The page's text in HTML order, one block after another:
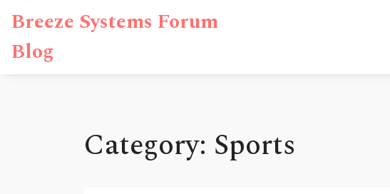
Breeze Systems Forum
Blog
Category: Sports